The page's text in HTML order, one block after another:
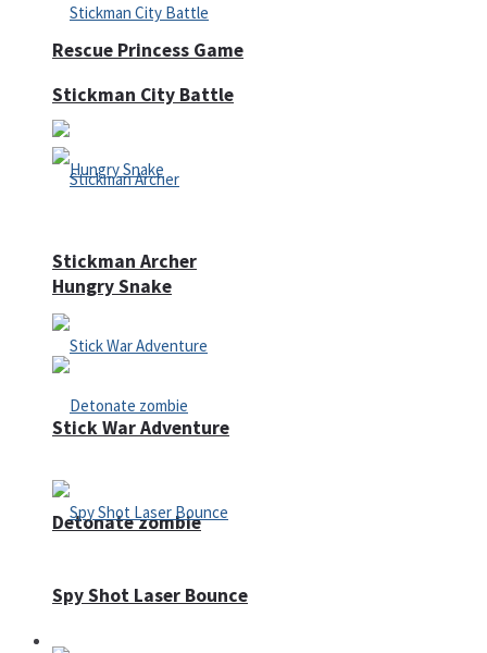
Rescue Princess Game
Hungry Snake
Detonate zombie
Defense
Stickman City Battle
Stickman Archer
Stick War Adventure
Spy Shot Laser Bounce